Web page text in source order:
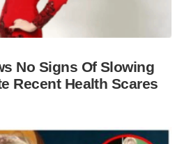
No Signs Of Slowing
Recent Health Scares